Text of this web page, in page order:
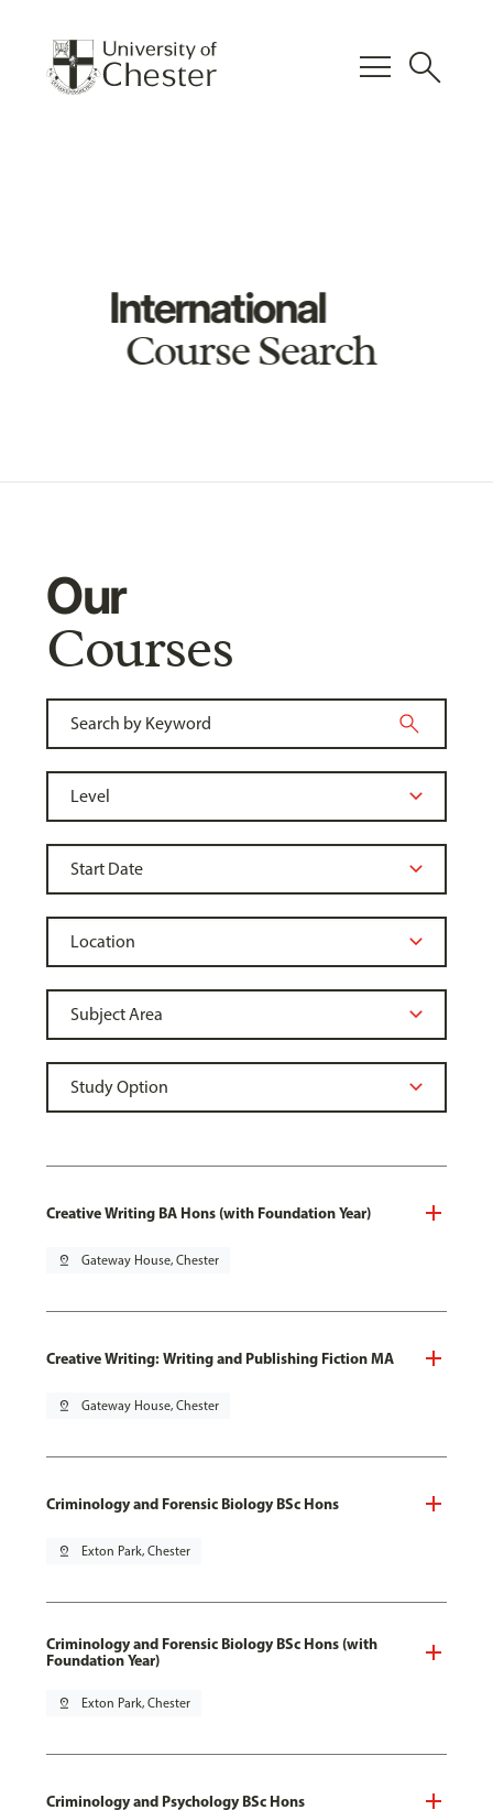
menu search
International
Course Search
Our
Courses
Creative Writing BA Hons (with Foundation Year)
pin_drop Gateway House, Chester
Creative Writing: Writing and Publishing Fiction MA
pin_drop Gateway House, Chester
Criminology and Forensic Biology BSc Hons
pin_drop Exton Park, Chester
Criminology and Forensic Biology BSc Hons (with
Foundation Year)
pin_drop Exton Park, Chester
Criminology and Psychology BSc Hons